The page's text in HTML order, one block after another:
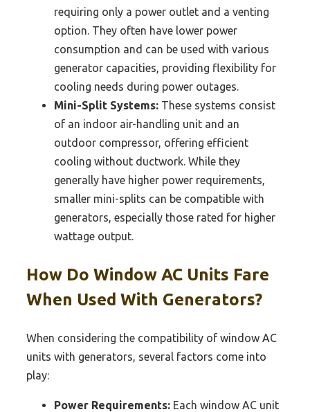
requiring only a power outlet and a venting
option. They often have lower power
consumption and can be used with various
generator capacities, providing flexibility for
cooling needs during power outages.
Mini-Split Systems: These systems consist
of an indoor air-handling unit and an
outdoor compressor, offering efficient
cooling without ductwork. While they
generally have higher power requirements,
smaller mini-splits can be compatible with
generators, especially those rated for higher
wattage output.
How Do Window AC Units Fare
When Used With Generators?
When considering the compatibility of window AC
units with generators, several factors come into
play:
Power Requirements: Each window AC unit